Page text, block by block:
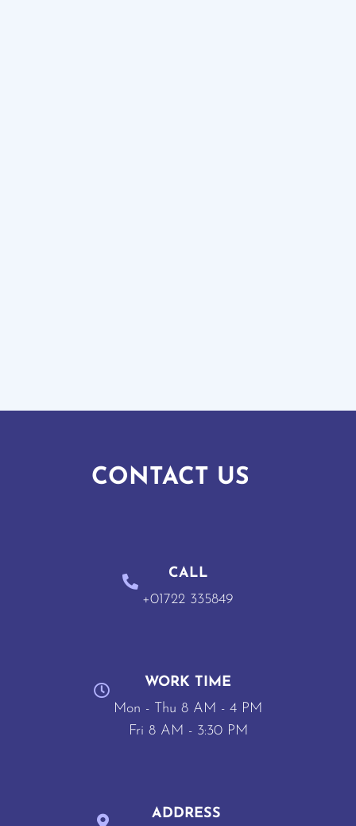
CONTACT US
CALL
+01722 335849
WORK TIME
Mon - Thu 8 AM - 4 PM
Fri 8 AM - 3:30 PM
ADDRESS